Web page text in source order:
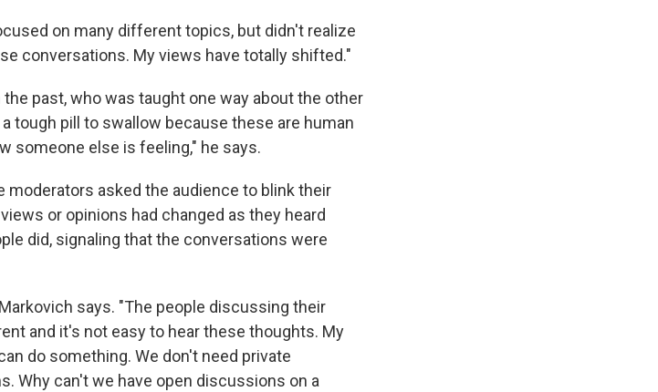
on many different topics, but didn't realize
conversations. My views have totally shifted."
past, who was taught one way about the other
tough pill to swallow because these are human
someone else is feeling," he says.
asked the audience to blink their
or opinions had changed as they heard
did, signaling that the conversations were
says. "The people discussing their
and it's not easy to hear these thoughts. My
do something. We don't need private
Why can't we have open discussions on a